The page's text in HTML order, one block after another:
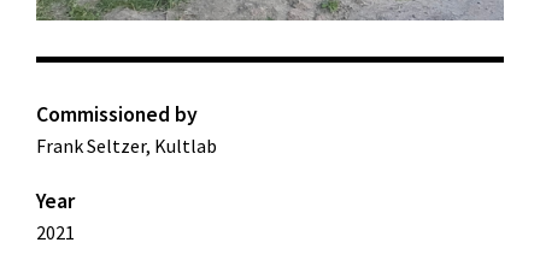
Commissioned by
Frank Seltzer, Kultlab
Year
2021